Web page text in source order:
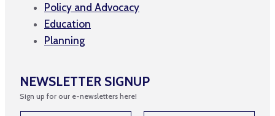
Policy and Advocacy
Education
Planning
NEWSLETTER SIGNUP
Sign up for our e-newsletters here!